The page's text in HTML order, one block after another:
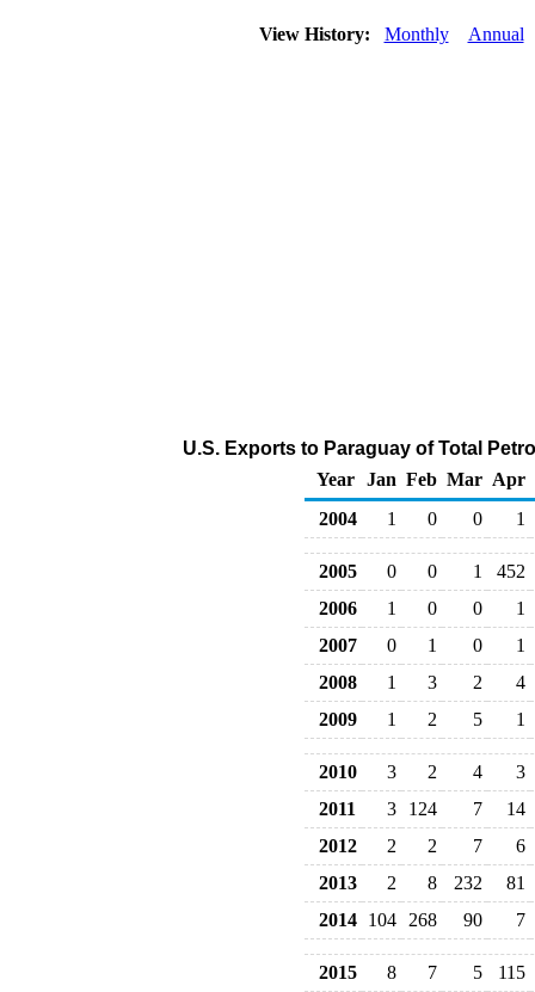
View History: Monthly Annual
U.S. Exports to Paraguay of Total
Year
Jan Feb Mar Apr
2004
1 0 0 1
2005 0 0 1
452
2006
1 0 0
1
2007
0 1 0
1
2008
1 3 2
4
2009
1 2 5 1
2010 3 2 4
3
2011
3 124 7
14
2012
2 2 7
6
2013
2 8 232
81
2014
104 268 90 7
2015 8 7 5
115